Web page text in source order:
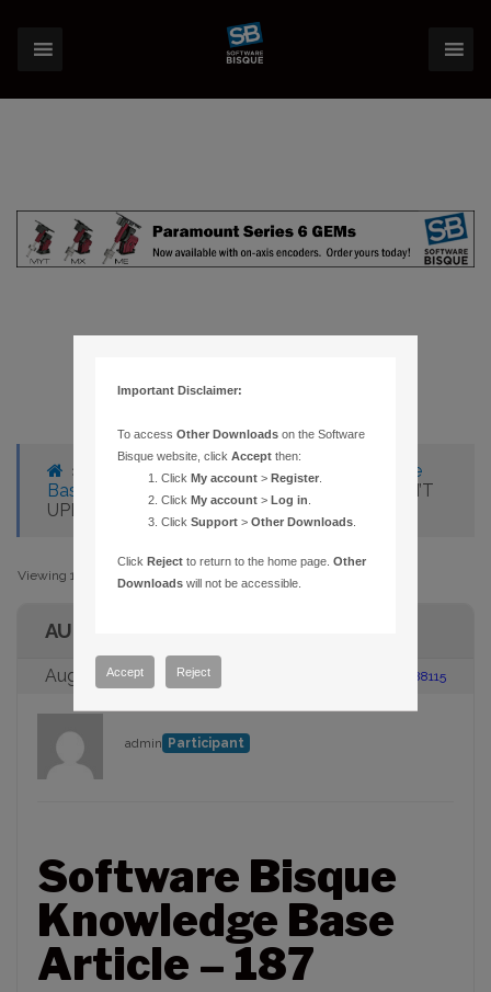
› Knowledge Base
Knowledge
Base Articles
187 – AUTO-GUIDING DOESN’T
UPDATE GUIDER CCD IMAGE
Viewing 1 post (of 1 total)
AUTHOR
August 23, 2005 at 2:00 pm #88115
admin Participant
Software Bisque
Knowledge Base
Article – 187
Important Disclaimer:
To accessOther Downloads on the Software
Bisque website, clickAccept then:
ClickMy account >Register
ClickMy account >Log in
ClickSupport >Other Downloads
ClickReject to return to the home page.Other
Downloads will not be accessible.
Accept Reject